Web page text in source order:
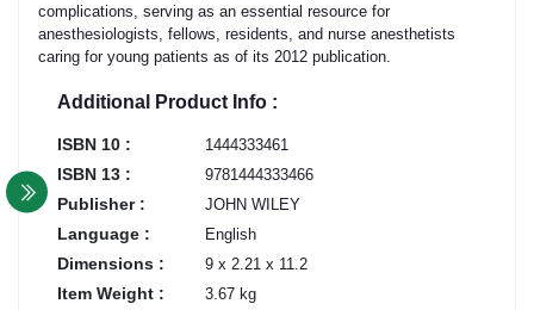
complications, serving as an essential resource for
anesthesiologists, fellows, residents, and nurse anesthetists
caring for young patients as of its 2012 publication.
Additional Product Info :
ISBN 10 : 1444333461
ISBN 13 : 9781444333466
Publisher : JOHN WILEY
Language : English
Dimensions : 9 x 2.21 x 11.2
Item Weight : 3.67 kg